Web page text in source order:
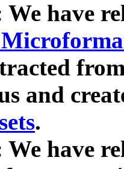
We have
and
.
We have